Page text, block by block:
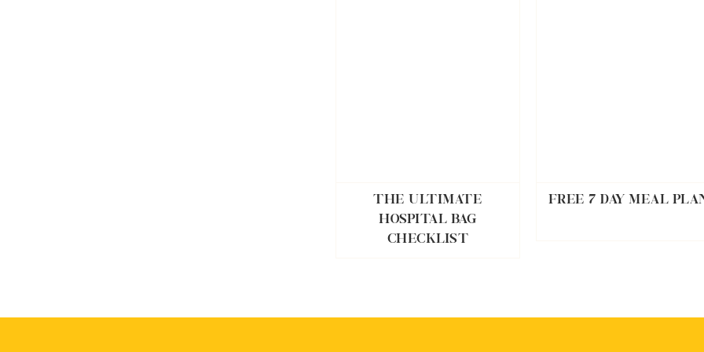
THE ULTIMATE
HOSPITAL BAG
CHECKLIST
FREE 7 DAY MEAL